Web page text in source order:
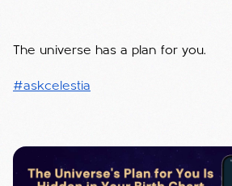
The universe has a plan for you.
#askcelestia